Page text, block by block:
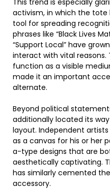
activism, in which the
tool for spreading
phrases like “Black Lives
“Support Local” have
interact with vital reasons.
function as a visible
made it an important
alternate.
Beyond political
additionally located its
layout. Independent
as a canvas for his or her
a-type designs that are
aesthetically captivating.
has similarly cemented
accessory.